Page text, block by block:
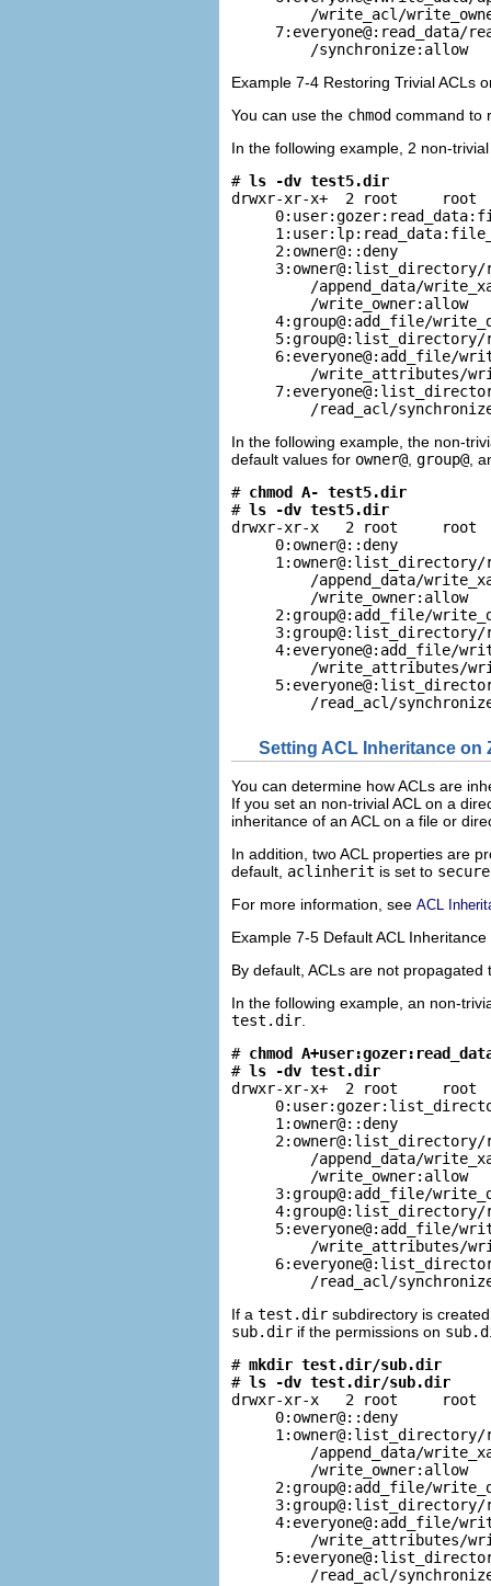
/write_acl/
7:everyone@:read_data/
         /synchronize:allow
Example 7-4 Restoring Trivial ACLs
You can use the chmod command to
In the following example, 2 non-
# ls -dv test5.dir
drwxr-xr-x+  2 root     root
     2:owner@::deny
/append_data/
         /write_owner:allow
4:group@:add_file/
6:everyone@:add_file/
/write_attributes/
/read_acl/
In the following example, the non-
default values for owner@ group@ ,
# chmod A- test5.dir
# ls -dv test5.dir
drwxr-xr-x   2 root     root
     0:owner@::deny
/append_data/
         /write_owner:allow
2:group@:add_file/
4:everyone@:add_file/
/write_attributes/
/read_acl/
Setting ACL Inheritance on
You can determine how ACLs are
If you set an non-trivial ACL on a
inheritance of an ACL on a file or
In addition, two ACL properties are
default, aclinherit is set to secure
For more information, see ACL
Example 7-5 Default ACL Inheritance
By default, ACLs are not
In the following example, an non-
test.dir
# chmod
# ls -dv test.dir
drwxr-xr-x+  2 root
     1:owner@::deny
/append_data/
         /write_owner:allow
3:group@:add_file/
5:everyone@:add_file/
/write_attributes/
/read_acl/
If a test.dir subdirectory is
sub.dir if the permissions on
# mkdir test.dir/sub.dir
# ls -dv test.dir/sub.dir
drwxr-xr-x   2 root     root
     0:owner@::deny
/append_data/
         /write_owner:allow
2:group@:add_file/
4:everyone@:add_file/
/write_attributes/
/read_acl/